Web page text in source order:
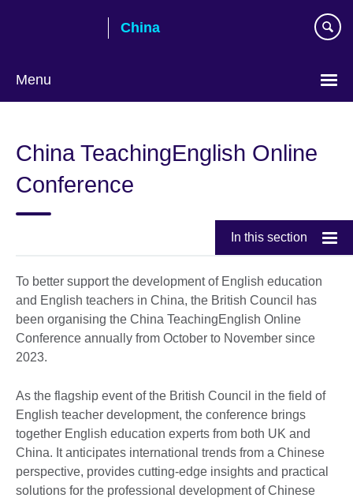
China
Menu
language
China TeachingEnglish Online
Conference
In this section
To better support the development of English education
and English teachers in China, the British Council has
been organising the China TeachingEnglish Online
Conference annually from October to November since
2023.
As the flagship event of the British Council in the field of
English teacher development, the conference brings
together English education experts from both UK and
China. It anticipates international trends from a Chinese
perspective, provides cutting-edge insights and practical
solutions for the professional development of Chinese